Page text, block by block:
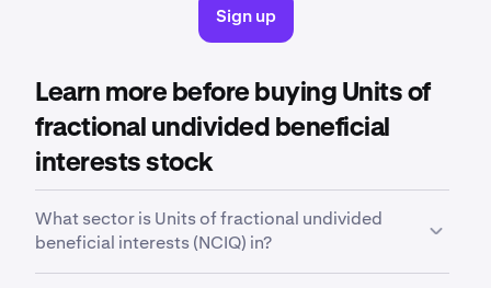
Sign up
Learn more before buying Units of
fractional undivided beneficial
interests stock
What sector is Units of fractional undivided
beneficial interests (NCIQ) in?